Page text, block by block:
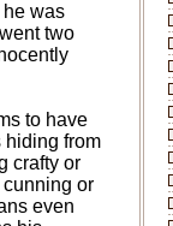
was
two
to have
hiding from
crafty or
or
even